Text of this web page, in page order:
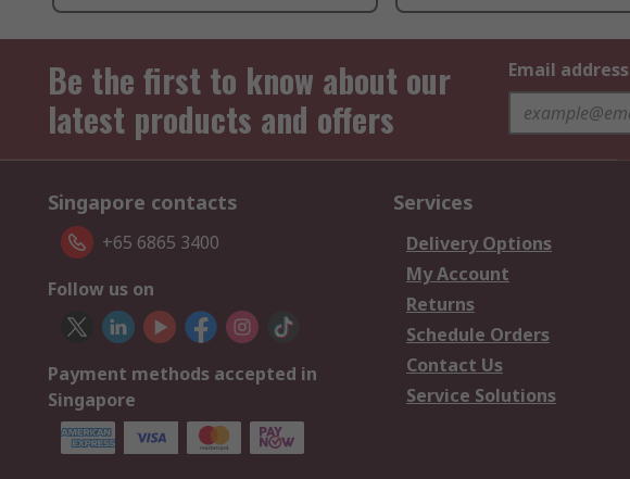
Be the first to know about our
latest products and offers
Email address
Singapore contacts
+65 6865 3400
Follow us on
Payment methods accepted in
Singapore
Services
Delivery Options
My Account
Returns
Schedule Orders
Contact Us
Service Solutions